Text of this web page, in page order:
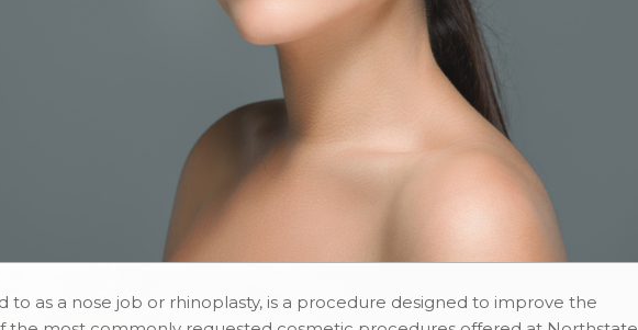
to as a nose job or rhinoplasty, is a procedure designed to improve the